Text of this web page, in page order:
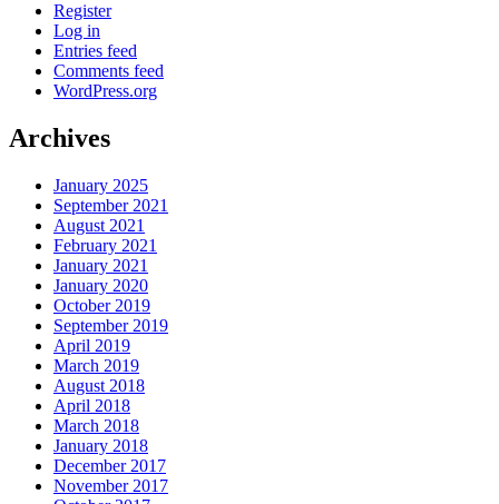
Register
Log in
Entries feed
Comments feed
WordPress.org
Archives
January 2025
September 2021
August 2021
February 2021
January 2021
January 2020
October 2019
September 2019
April 2019
March 2019
August 2018
April 2018
March 2018
January 2018
December 2017
November 2017